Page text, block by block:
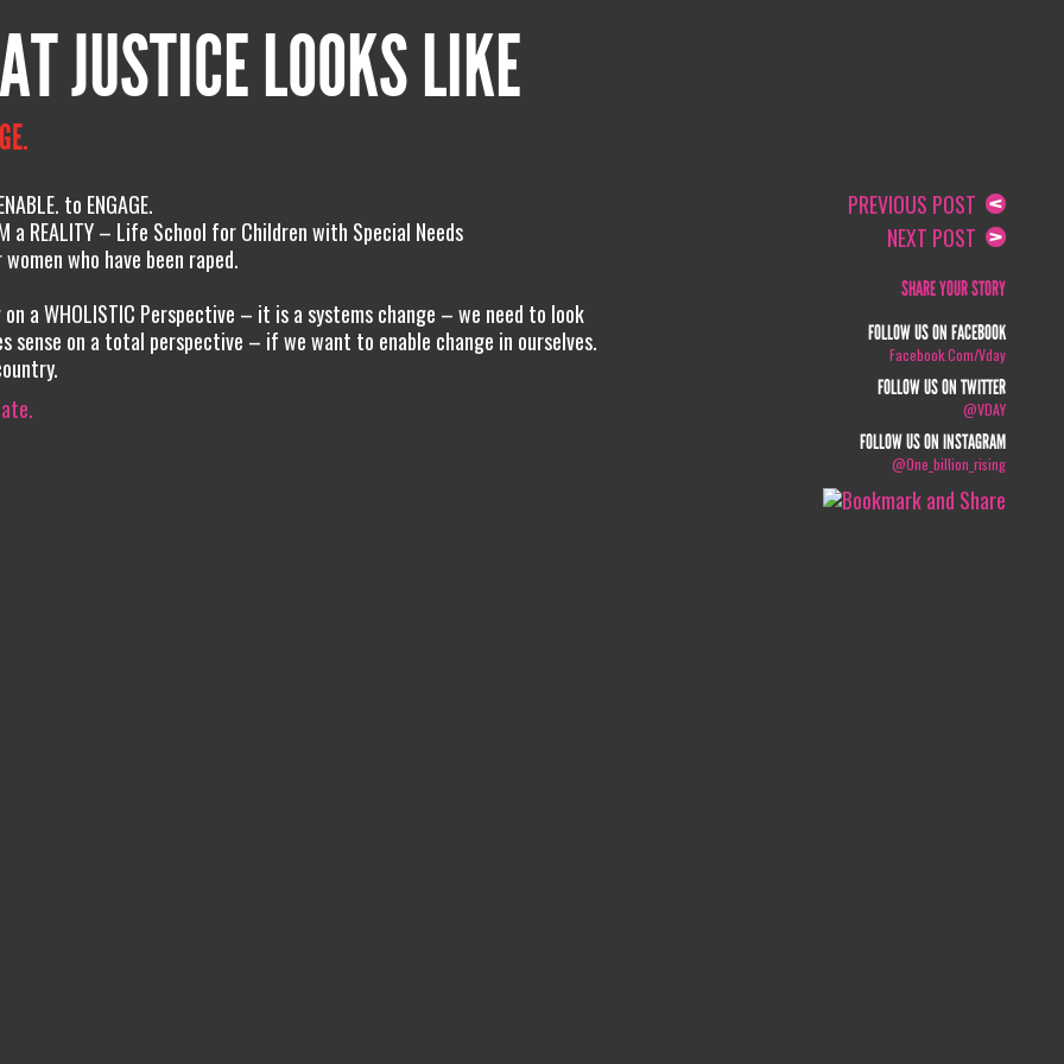
JUSTICE LOOKS LIKE
to ENGAGE.
a REALITY – Life School for Children with Special Needs
who have been raped.
a WHOLISTIC Perspective – it is a systems change – we need to look
on a total perspective – if we want to enable change in ourselves.
PREVIOUS POST
NEXT POST
SHARE YOUR STORY
FOLLOW US ON FACEBOOK
Facebook.com/vday
FOLLOW US ON TWITTER
@VDAY
FOLLOW US ON INSTAGRAM
@one_billion_rising